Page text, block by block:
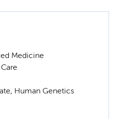
Medicine
Human Genetics